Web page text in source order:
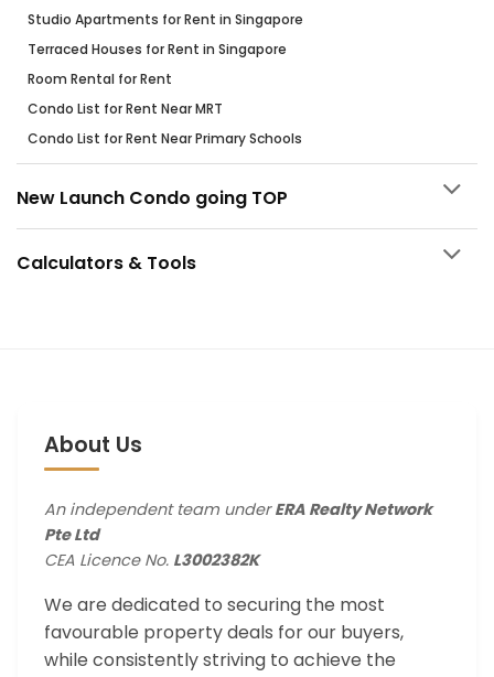
Studio Apartments for Rent in Singapore
Terraced Houses for Rent in Singapore
Room Rental for Rent
Condo List for Rent Near MRT
Condo List for Rent Near Primary Schools
New Launch Condo going TOP
Calculators & Tools
About Us
An independent team underERA Realty Network
Pte Ltd
CEA Licence No. L3002382K
We are dedicated to securing the most
favourable property deals for our buyers,
while consistently striving to achieve the